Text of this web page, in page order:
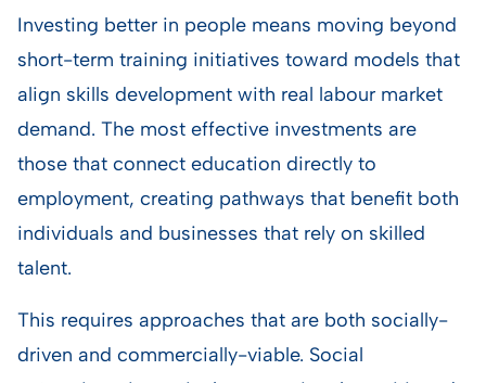
Investing better in people means moving beyond
short-term training initiatives toward models that
align skills development with real labour market
demand. The most effective investments are
those that connect education directly to
employment, creating pathways that benefit both
individuals and businesses that rely on skilled
talent.
This requires approaches that are both socially-
driven and commercially-viable. Social